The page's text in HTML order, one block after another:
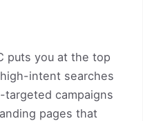
puts you at the top
intent searches
targeted campaigns
pages that